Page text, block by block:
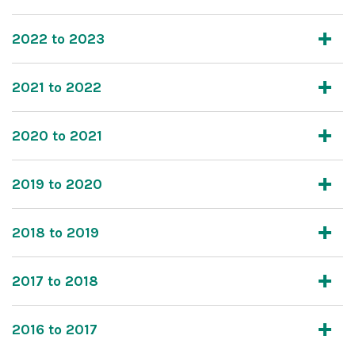
2022 to 2023
2021 to 2022
2020 to 2021
2019 to 2020
2018 to 2019
2017 to 2018
2016 to 2017